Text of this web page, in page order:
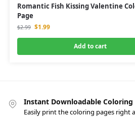
Romantic Fish Kissing Valentine
Page
$2.99 $1.99
Add to cart
Instant Downloadable Coloring
Easily print the coloring pages right